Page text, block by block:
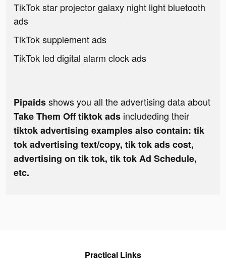
TikTok star projector galaxy night light bluetooth
ads
TikTok supplement ads
TikTok led digital alarm clock ads
Pipaidsshows you all the advertising data about
Take Them Off tiktok ads includeding their
tiktok advertising examples also contain: tik
tok advertising text/copy, tik tok ads cost,
advertising on tik tok, tik tok Ad Schedule,
etc.
Practical Links